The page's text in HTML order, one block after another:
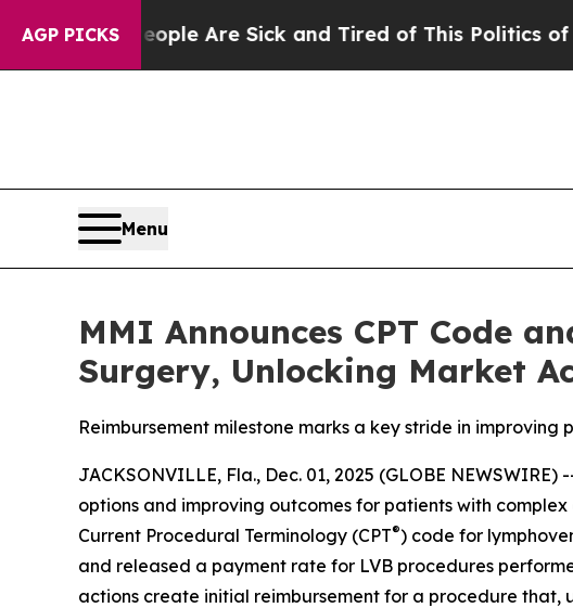
AGP PICKS
“People Are Sick and Tired of This Politics of
Menu
MMI Announces CPT Code
Surgery, Unlocking Market
Reimbursement milestone marks a key stride in
JACKSONVILLE, Fla., Dec. 01, 2025 (GLOBE NEWSWIRE)
options and improving outcomes for patients with
Current Procedural Terminology (CPT®) code for
and released a payment rate for LVB procedures
actions create initial reimbursement for a procedure that,